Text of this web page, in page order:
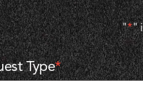
"*"
Type*